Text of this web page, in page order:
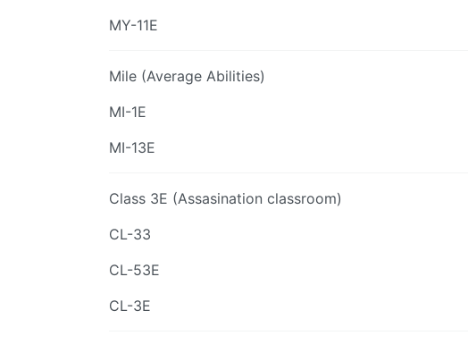
MY-11E
Mile (Average Abilities)
MI-1E
MI-13E
Class 3E (Assasination classroom)
CL-33
CL-53E
CL-3E